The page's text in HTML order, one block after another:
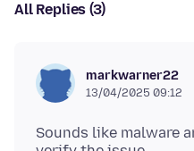
All Replies (3)
markwarner22
13/04/2025 09:12
Sounds like malware